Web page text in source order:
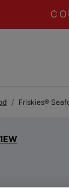
Friskies®